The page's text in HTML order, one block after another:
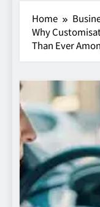
Home
Why
Than Ever